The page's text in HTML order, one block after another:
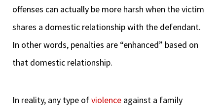
offenses can actually be more harsh when the victim
shares a domestic relationship with the defendant.
In other words, penalties are “enhanced” based on
that domestic relationship.
In reality, any type ofviolence against a family